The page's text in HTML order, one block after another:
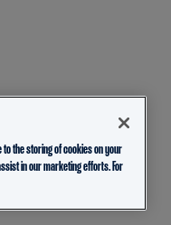
the storing of cookies on your
in our marketing efforts. For